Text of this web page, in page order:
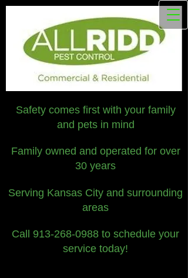
Safety comes first with your family
and pets in mind
Family owned and operated for over
30 years
Serving Kansas City and surrounding
areas
Call 913-268-0988 to schedule your
service today!